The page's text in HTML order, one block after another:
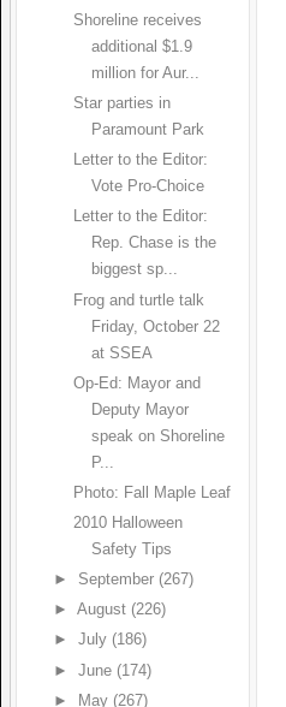
Shoreline receives
additional $1.9
million for Aur...
Star parties in
Paramount Park
Letter to the Editor:
Vote Pro-Choice
Letter to the Editor:
Rep. Chase is the
biggest sp...
Frog and turtle talk
Friday, October 22
at SSEA
Op-Ed: Mayor and
Deputy Mayor
speak on Shoreline
P...
Photo: Fall Maple Leaf
2010 Halloween
Safety Tips
► September (267)
►August (226)
►July (186)
►June (174)
►
May (267)